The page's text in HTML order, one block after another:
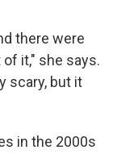
there were
it," she says.
scary, but it
in the 2000s